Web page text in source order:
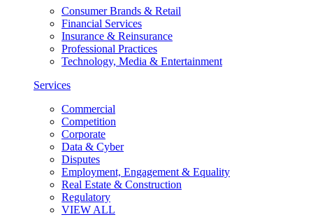
Consumer Brands & Retail
Financial Services
Insurance & Reinsurance
Professional Practices
Technology, Media & Entertainment
Services
Commercial
Competition
Corporate
Data & Cyber
Disputes
Employment, Engagement & Equality
Real Estate & Construction
Regulatory
VIEW ALL